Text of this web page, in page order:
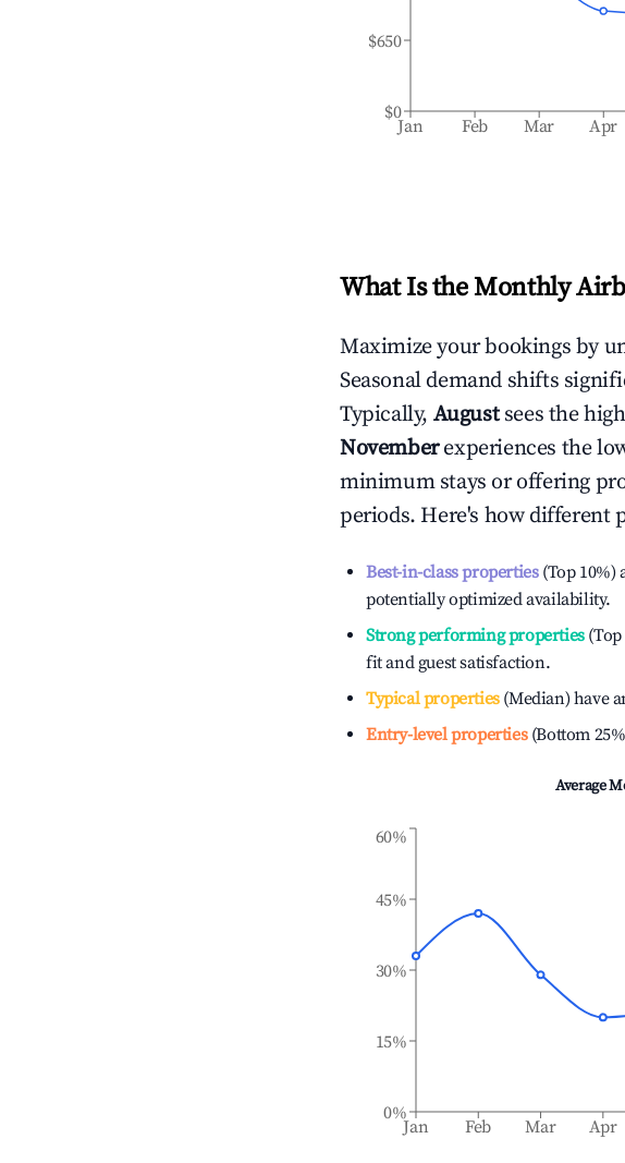
Jan Feb Mar Apr
$0
$650
What Is the Monthly
Maximize your bookings by
Seasonal demand shifts
Typically, August sees the
Novemberexperiences the
minimum stays or offering
periods. Here's how different
Best-in-class properties(Top 10%)
potentially optimized availability.
Strong performing properties(Top
fit and guest satisfaction.
Typical properties(Median) have
Entry-level properties(Bottom
Average
Jan Feb Mar Apr
0%
15%
30%
45%
60%